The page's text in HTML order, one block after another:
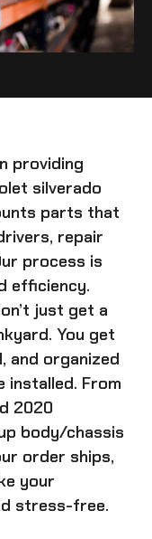
providing
silverado
parts that
repair
process is
efficiency.
just get a
You get
and organized
installed. From
2020
body/chassis
order ships,
your
stress-free.